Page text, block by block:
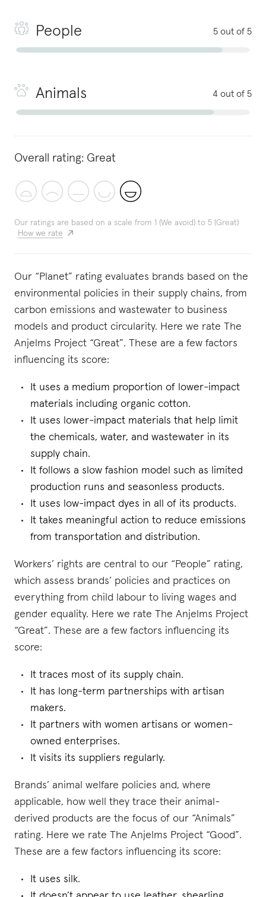
People 5 out of 5
Animals 4 out of 5
Overall rating: Great
Our ratings are based on a scale from 1 (We avoid) to 5 (Great)
How we rate
Our “Planet” rating evaluates brands based on the
environmental policies in their supply chains, from
carbon emissions and wastewater to business
models and product circularity. Here we rate The
Anjelms Project “Great”. These are a few factors
influencing its score:
It uses a medium proportion of lower-impact
materials including organic cotton.
It uses lower-impact materials that help limit
the chemicals, water, and wastewater in its
supply chain.
It follows a slow fashion model such as limited
production runs and seasonless products.
It uses low-impact dyes in all of its products.
It takes meaningful action to reduce emissions
from transportation and distribution.
Workers’ rights are central to our “People” rating,
which assess brands’ policies and practices on
everything from child labour to living wages and
gender equality. Here we rate The Anjelms Project
“Great”. These are a few factors influencing its
score:
It traces most of its supply chain.
It has long-term partnerships with artisan
makers.
It partners with women artisans or women-
owned enterprises.
It visits its suppliers regularly.
Brands’ animal welfare policies and, where
applicable, how well they trace their animal-
derived products are the focus of our “Animals”
rating. Here we rate The Anjelms Project “Good”.
These are a few factors influencing its score:
It uses silk.